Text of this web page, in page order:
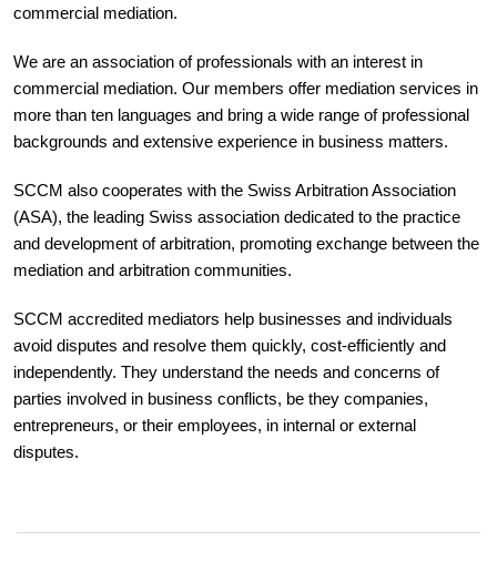
commercial mediation.
We are an association of professionals with an interest in
commercial mediation. Our members offer mediation services in
more than ten languages and bring a wide range of professional
backgrounds and extensive experience in business matters.
SCCM also cooperates with the Swiss Arbitration Association
(ASA), the leading Swiss association dedicated to the practice
and development of arbitration, promoting exchange between the
mediation and arbitration communities.
SCCM accredited mediators help businesses and individuals
avoid disputes and resolve them quickly, cost-efficiently and
independently. They understand the needs and concerns of
parties involved in business conflicts, be they companies,
entrepreneurs, or their employees, in internal or external
disputes.